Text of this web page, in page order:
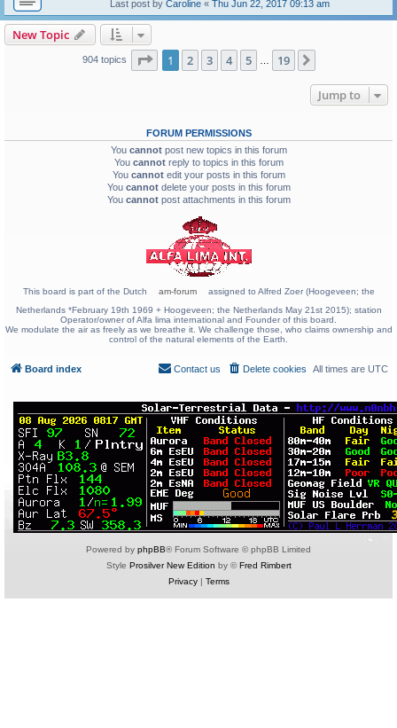
Last post by Caroline« Thu Jun 22, 2017 09:13 am
New Topic
904 topics Page 1of 19
1 2 3 4 5 19
Jump to
FORUM PERMISSIONS
You cannotpost new topics in this forum
You cannotreply to topics in this forum
You cannotedit your posts in this forum
You cannotdelete your posts in this forum
You cannotpost attachments in this forum
This board is part of the Dutch am-forum
assigned to Alfred Zoer (Hoogeveen; the
Netherlands *February 19th 1969 + Hoogeveen; the Netherlands May 21st 2015); station
Operator/owner of Alfa lima international and Founder of this board.
We modulate the air as freely as we breathe it. We challenge those, who claims ownership and
control of the natural elements of the Earth.
Board index All times are UTC
Delete cookies
Contact us
Powered by phpBB® Forum Software © phpBB Limited
Style Prosilver New Edition by ©Fred Rimbert
Privacy| Terms